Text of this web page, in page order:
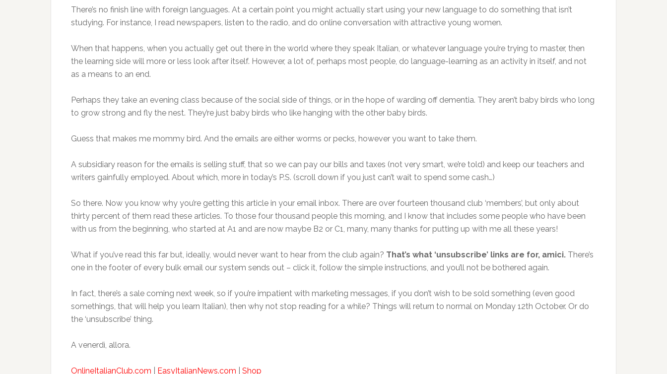
There’s no finish line with foreign languages. At a certain point you might actually start using your new language to do something that isn’t
studying. For instance, I read newspapers, listen to the radio, and do online conversation with attractive young women.
When that happens, when you actually get out there in the world where they speak Italian, or whatever language you’re trying to master, then
the learning side will more or less look after itself. However, a lot of, perhaps most people, do language-learning as an activity in itself, and not
as a means to an end.
Perhaps they take an evening class because of the social side of things, or in the hope of warding off dementia. They aren’t baby birds who long
to grow strong and fly the nest. They’re just baby birds who like hanging with the other baby birds.
Guess that makes me mommy bird. And the emails are either worms or pecks, however you want to take them.
A subsidiary reason for the emails is selling stuff, that so we can pay our bills and taxes (not very smart, we’re told) and keep our teachers and
writers gainfully employed. About which, more in today’s P.S. (scroll down if you just can’t wait to spend some cash…)
So there. Now you know why you’re getting this article in your email inbox. There are over fourteen thousand club ‘members’, but only about
thirty percent of them read these articles. To those four thousand people this morning, and I know that includes some people who have been
with us from the beginning, who started at A1 and are now maybe B2 or C1, many, many thanks for putting up with me all these years!
What if you’ve read this far but, ideally, would never want to hear from the club again? That’s what ‘unsubscribe’ links are for, amici. There’s
one in the footer of every bulk email our system sends out – click it, follow the simple instructions, and you’ll not be bothered again.
In fact, there’s a sale coming next week, so if you’re impatient with marketing messages, if you don’t wish to be sold something (even good
somethings, that will help you learn Italian), then why not stop reading for a while? Things will return to normal on Monday 12th October. Or do
the ‘unsubscribe’ thing.
A venerdì, allora.
OnlineItalianClub.com EasyItalianNews.com Shop